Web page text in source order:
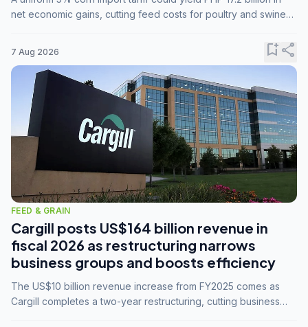
net economic gains, cutting feed costs for poultry and swine
7 Aug 2026 bookmark_addshare
FEED & GRAIN
Cargill posts US$164 billion revenue in
fiscal 2026 as restructuring narrows
business groups and boosts efficiency
The US$10 billion revenue increase from FY2025 comes as
Cargill completes a two-year restructuring, cutting business